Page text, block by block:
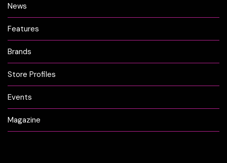
News
Features
Brands
Store Profiles
Events
Magazine